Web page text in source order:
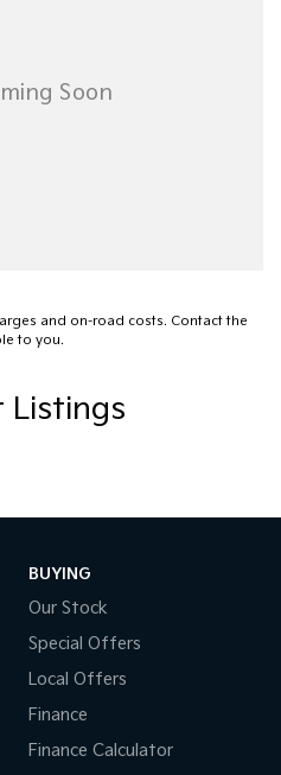
and on-road costs. Contact the
to you.
Listings
BUYING
Our Stock
Special Offers
Local Offers
Finance
Finance Calculator